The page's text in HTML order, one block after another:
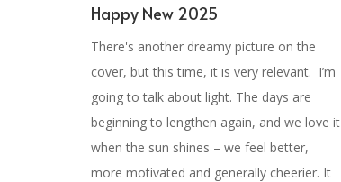
Happy New 2025
There's another dreamy picture on the
cover, but this time, it is very relevant. I’m
going to talk about light. The days are
beginning to lengthen again, and we love it
when the sun shines – we feel better,
more motivated and generally cheerier. It